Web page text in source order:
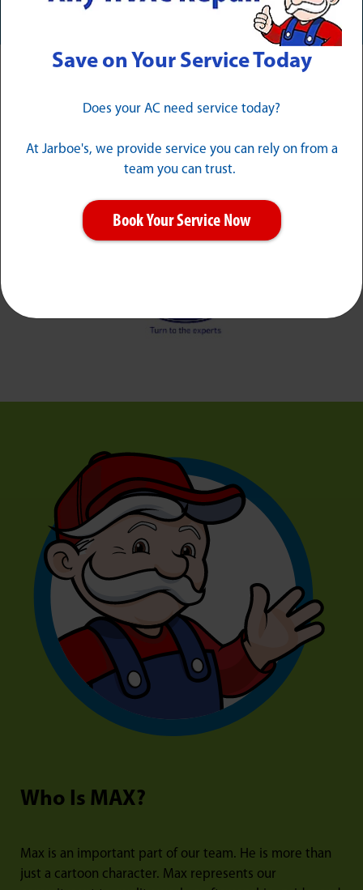
Who Is MAX?
Max is an important part of our team. He is more than
just a cartoon character. Max represents our
Save on Your Service Today
Does your AC need service today?
At Jarboe's, we provide service you can rely on from a
team you can trust.
Book Your Service Now